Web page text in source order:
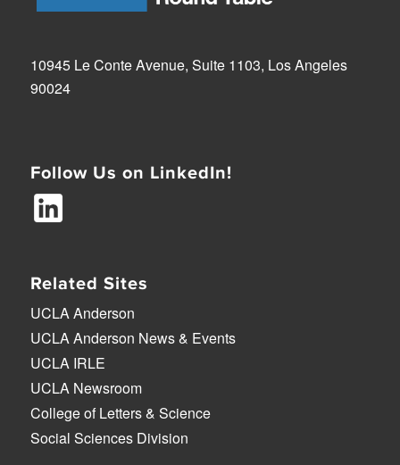
10945 Le Conte Avenue, Suite 1103, Los Angeles
90024
Follow Us on LinkedIn!
Related Sites
UCLA Anderson
UCLA Anderson News & Events
UCLA IRLE
UCLA Newsroom
College of Letters & Science
Social Sciences Division